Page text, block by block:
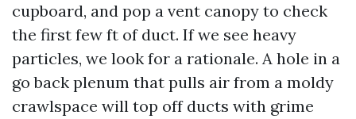
cupboard, and pop a vent canopy to check
the first few ft of duct. If we see heavy
particles, we look for a rationale. A hole in a
go back plenum that pulls air from a moldy
crawlspace will top off ducts with grime